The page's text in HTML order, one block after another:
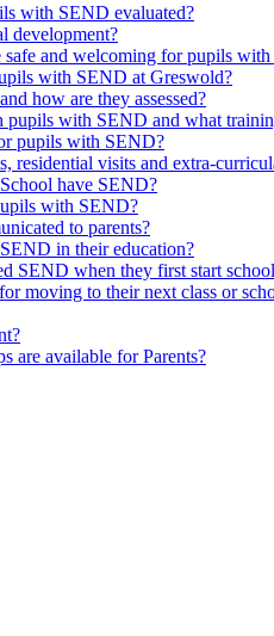
with SEND evaluated?
development?
safe and welcoming for pupils
with SEND at Greswold?
how are they assessed?
with SEND and what
pupils with SEND?
residential visits and extra-
have SEND?
with SEND?
to parents?
in their education?
SEND when they first start
moving to their next class or
are available for Parents?